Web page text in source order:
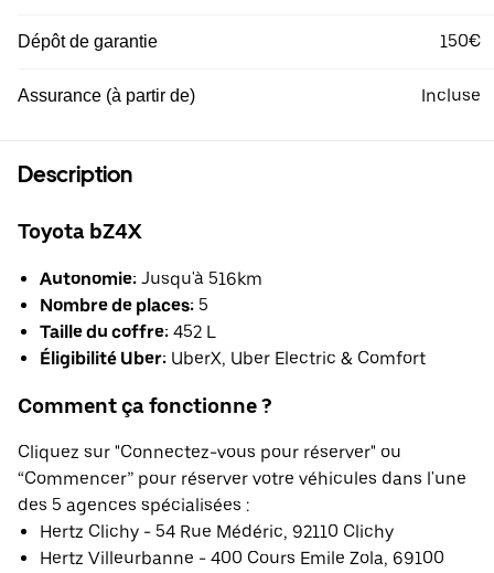
Dépôt de garantie 150€
Assurance (à partir de) Incluse
Description
Toyota bZ4X
Autonomie: Jusqu'à 516km
Nombre de places: 5
Taille du coffre: 452 L
Éligibilité Uber: UberX, Uber Electric & Comfort
Comment ça fonctionne ?
Cliquez sur "Connectez-vous pour réserver" ou
“Commencer” pour réserver votre véhicules dans l'une
des 5 agences spécialisées :
Hertz Clichy - 54 Rue Médéric, 92110 Clichy
Hertz Villeurbanne - 400 Cours Emile Zola, 69100